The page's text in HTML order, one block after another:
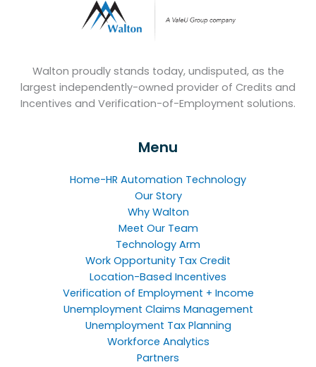
Walton proudly stands today, undisputed, as the
largest independently-owned provider of Credits and
Incentives and Verification-of-Employment solutions.
Menu
Home-HR Automation Technology
Our Story
Why Walton
Meet Our Team
Technology Arm
Work Opportunity Tax Credit
Location-Based Incentives
Verification of Employment + Income
Unemployment Claims Management
Unemployment Tax Planning
Workforce Analytics
Partners